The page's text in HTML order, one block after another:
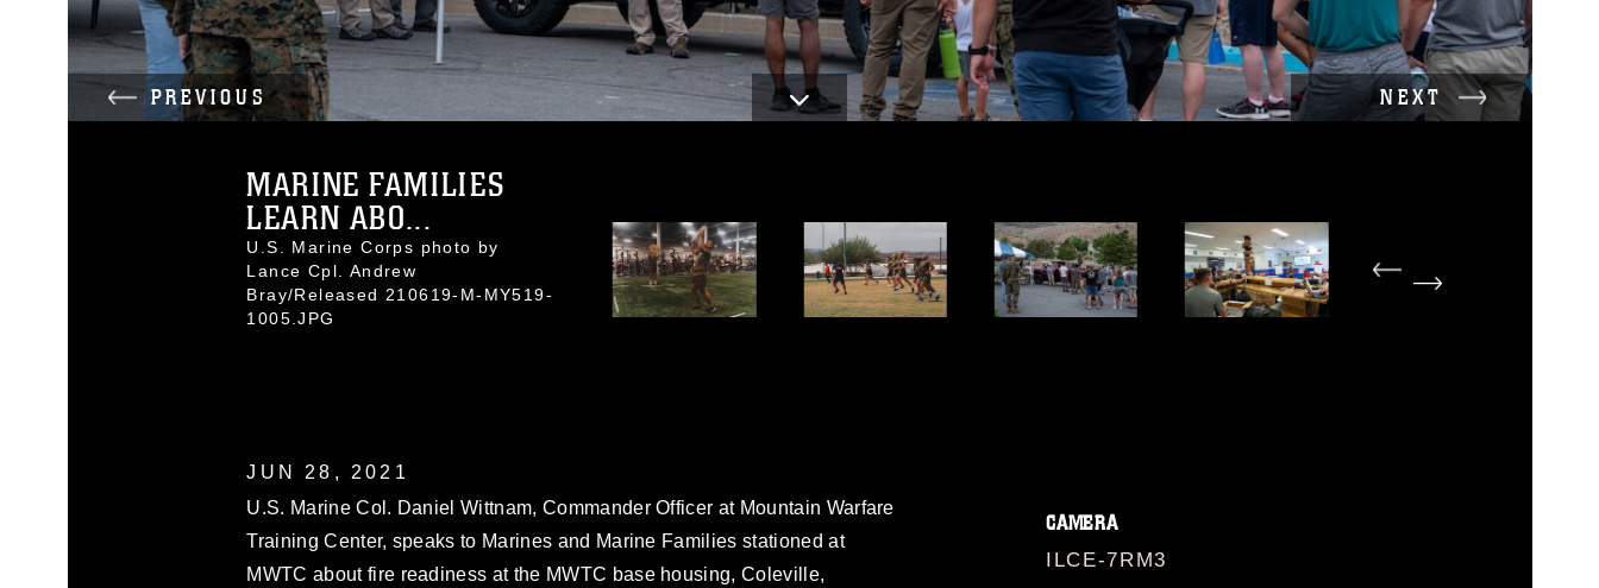
PREVIOUS NEXT
MARINE FAMILIES
LEARN ABO...
U.S. Marine Corps photo by
Lance Cpl. Andrew
Bray/Released 210619-M-MY519-
1005.JPG
JUN 28, 2021
U.S. Marine Col. Daniel Wittnam, Commander Officer at Mountain Warfare
Training Center, speaks to Marines and Marine Families stationed at
MWTC about fire readiness at the MWTC base housing, Coleville,
CAMERA
ILCE-7RM3